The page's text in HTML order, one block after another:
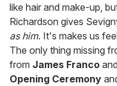
like hair and make-up,
Richardson gives
as him. It's makes us
The only thing missing
from James Franco
Opening Ceremony